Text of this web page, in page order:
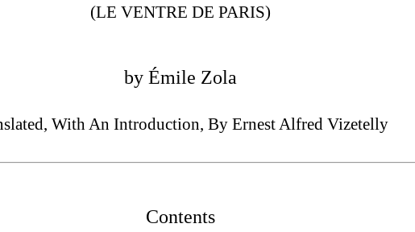
(LE VENTRE DE PARIS)
by Émile Zola
With An Introduction, By Ernest Alfred Vizetelly
Contents